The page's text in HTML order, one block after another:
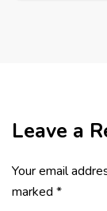
Leave a
Your email
marked *